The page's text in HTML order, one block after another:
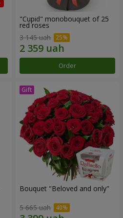
"Cupid" monobouquet of 25
red roses
3 145 uah
Order
Bouquet "Beloved and only"
5 665 uah